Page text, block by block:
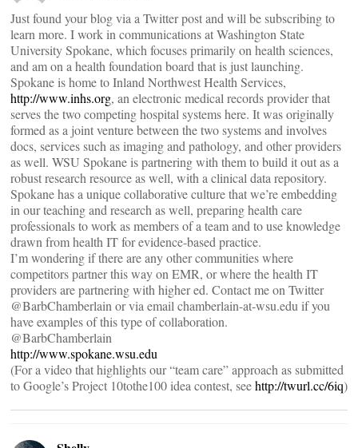
Just found your blog via a Twitter post and will be subscribing to
learn more. I work in communications at Washington State
University Spokane, which focuses primarily on health sciences,
and am on a health foundation board that is just launching.
Spokane is home to Inland Northwest Health Services,
http://www.inhs.org, an electronic medical records provider that
serves the two competing hospital systems here. It was originally
formed as a joint venture between the two systems and involves
docs, services such as imaging and pathology, and other providers
as well. WSU Spokane is partnering with them to build it out as a
robust research resource as well, with a clinical data repository.
Spokane has a unique collaborative culture that we’re embedding
in our teaching and research as well, preparing health care
professionals to work as members of a team and to use knowledge
drawn from health IT for evidence-based practice.
I’m wondering if there are any other communities where
competitors partner this way on EMR, or where the health IT
providers are partnering with higher ed. Contact me on Twitter
@BarbChamberlain or via email chamberlain-at-wsu.edu if you
have examples of this type of collaboration.
@BarbChamberlain
http://www.spokane.wsu.edu
(For a video that highlights our “team care” approach as submitted
to Google’s Project 10tothe100 idea contest, seehttp://twurl.cc/6iq)